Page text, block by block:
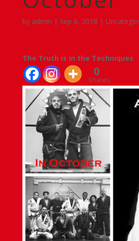
by admin | Sep 6, 2018 |
The Truth is in the Techniques
0
Shares